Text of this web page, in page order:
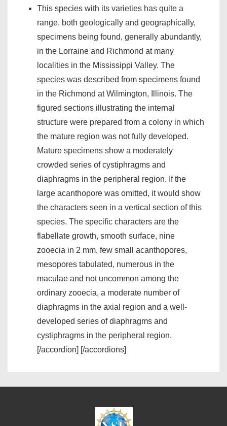
This species with its varieties has quite a
range, both geologically and geographically,
specimens being found, generally abundantly,
in the Lorraine and Richmond at many
localities in the Mississippi Valley. The
species was described from specimens found
in the Richmond at Wilmington, Illinois. The
figured sections illustrating the internal
structure were prepared from a colony in which
the mature region was not fully developed.
Mature specimens show a moderately
crowded series of cystiphragms and
diaphragms in the peripheral region. If the
large acanthopore was omitted, it would show
the characters seen in a vertical section of this
species. The specific characters are the
flabellate growth, smooth surface, nine
zooecia in 2 mm, few small acanthopores,
mesopores tabulated, numerous in the
maculae and not uncommon among the
ordinary zooecia, a moderate number of
diaphragms in the axial region and a well-
developed series of diaphragms and
cystiphragms in the peripheral region.
[/accordion] [/accordions]